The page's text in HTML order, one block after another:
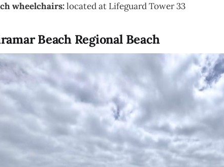
wheelchairs:located at Lifeguard Tower 33
Beach Regional Beach